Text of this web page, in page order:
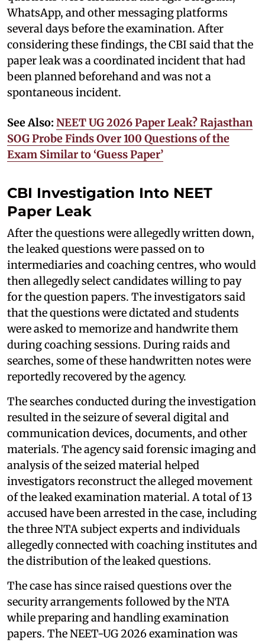
WhatsApp, and other messaging platforms
several days before the examination. After
considering these findings, the CBI said that the
paper leak was a coordinated incident that had
been planned beforehand and was not a
spontaneous incident.
See Also: NEET UG 2026 Paper Leak? Rajasthan
SOG Probe Finds Over 100 Questions of the
Exam Similar to ‘Guess Paper’
CBI Investigation Into NEET
Paper Leak
After the questions were allegedly written down,
the leaked questions were passed on to
intermediaries and coaching centres, who would
then allegedly select candidates willing to pay
for the question papers. The investigators said
that the questions were dictated and students
were asked to memorize and handwrite them
during coaching sessions. During raids and
searches, some of these handwritten notes were
reportedly recovered by the agency.
The searches conducted during the investigation
resulted in the seizure of several digital and
communication devices, documents, and other
materials. The agency said forensic imaging and
analysis of the seized material helped
investigators reconstruct the alleged movement
of the leaked examination material. A total of 13
accused have been arrested in the case, including
the three NTA subject experts and individuals
allegedly connected with coaching institutes and
the distribution of the leaked questions.
The case has since raised questions over the
security arrangements followed by the NTA
while preparing and handling examination
papers. The NEET-UG 2026 examination was